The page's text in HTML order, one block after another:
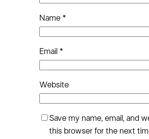
Name *
Email *
Website
Save my name, email, and
this browser for the next